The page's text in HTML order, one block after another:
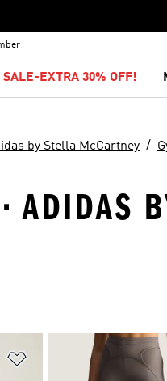
SALE-EXTRA 30% OFF!
by Stella McCartney
ADIDAS
Add to Wishlist